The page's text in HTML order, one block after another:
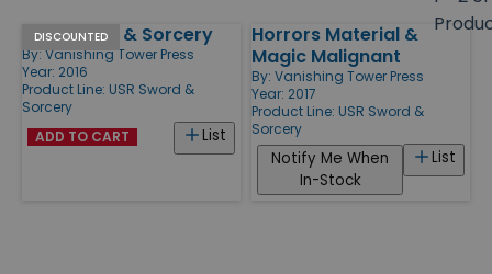
Products
DISCOUNTED
USR Sword & Sorcery
By: Vanishing Tower Press
Year: 2016
Product Line: USR Sword &
Sorcery
List
ADD TO CART
Horrors Material &
Magic Malignant
By: Vanishing Tower Press
Year: 2017
Product Line: USR Sword &
Sorcery
List
Notify Me When
In-Stock